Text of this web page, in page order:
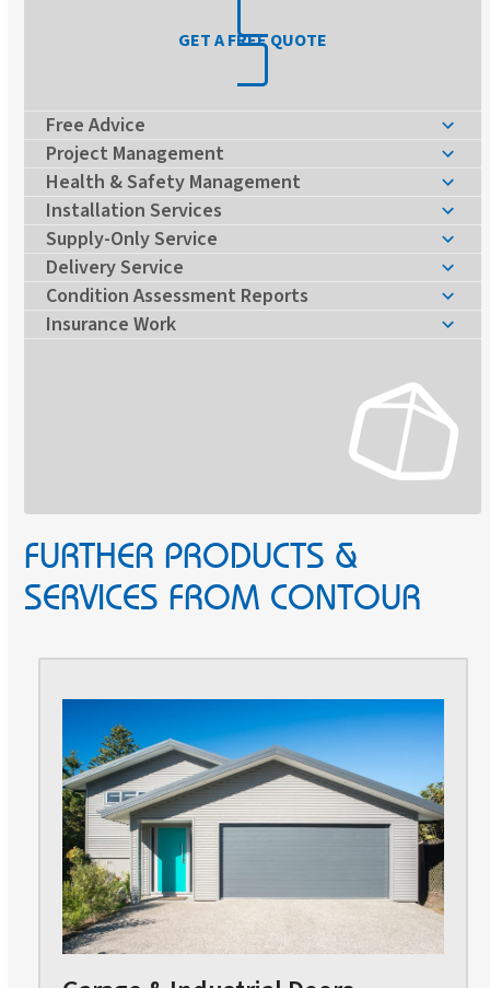
GET A FREE QUOTE
Free Advice
Project Management
Health & Safety Management
Installation Services
Supply-Only Service
Delivery Service
Condition Assessment Reports
Insurance Work
FURTHER PRODUCTS &
SERVICES FROM CONTOUR